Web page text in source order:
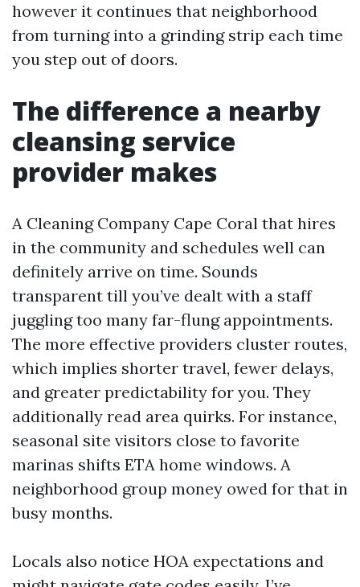
however it continues that neighborhood
from turning into a grinding strip each time
you step out of doors.
The difference a nearby
cleansing service
provider makes
A Cleaning Company Cape Coral that hires
in the community and schedules well can
definitely arrive on time. Sounds
transparent till you’ve dealt with a staff
juggling too many far-flung appointments.
The more effective providers cluster routes,
which implies shorter travel, fewer delays,
and greater predictability for you. They
additionally read area quirks. For instance,
seasonal site visitors close to favorite
marinas shifts ETA home windows. A
neighborhood group money owed for that in
busy months.
Locals also notice HOA expectations and